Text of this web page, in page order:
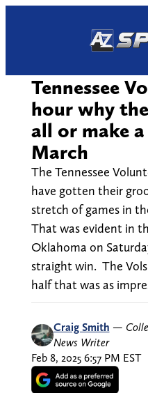
Tennessee
hour why
all or make
March
The Tennessee
have gotten their
stretch of games in
That was evident in
Oklahoma on
straight win. The
half that was as
Craig Smith —
News Writer
Feb 8, 2025 6:57 PM EST